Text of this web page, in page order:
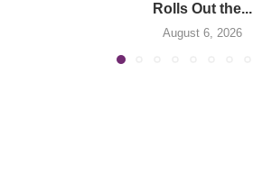
Rolls Out the...
August 6, 2026